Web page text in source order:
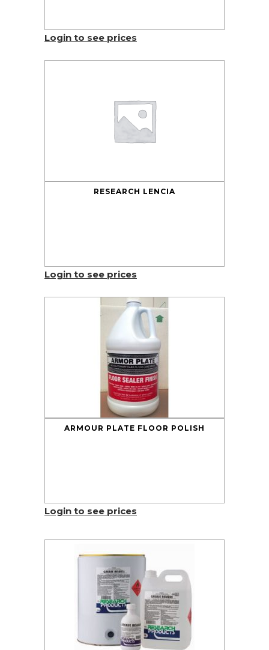
Login to see prices
RESEARCH LENCIA
Login to see prices
ARMOUR PLATE FLOOR POLISH
Login to see prices